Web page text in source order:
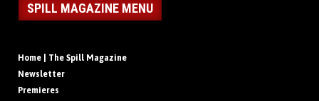
SPILL MAGAZINE MENU
Home | The Spill Magazine
Newsletter
Premieres